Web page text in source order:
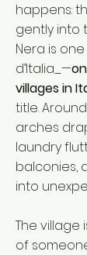
happens:
gently into
Nera is
d’Italia_—
villages in
title.
arches
laundry
balconies,
into
The village
of